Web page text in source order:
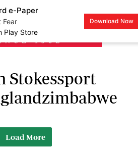
e-Paper
Fear
Store
Download Now
LOGIN
Stokessport
Load More